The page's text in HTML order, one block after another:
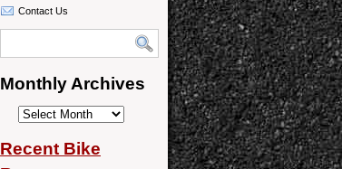
Contact Us
Monthly Archives
Monthly
Recent Bike